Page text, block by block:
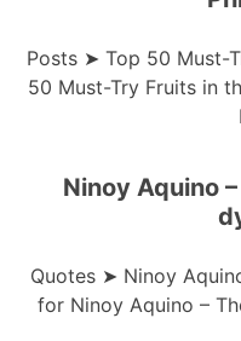
Posts ➤ Top 50 Must-
50 Must-Try Fruits in
Ninoy Aquino
Quotes ➤ Ninoy
for Ninoy Aquino –